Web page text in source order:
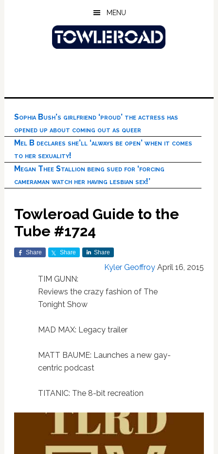
MENU
Sophia Bush’s girlfriend ‘proud’ the actress has
opened up about coming out as queer
Mel B declares she’ll ‘always be open’ when it comes
to her sexuality!
Megan Thee Stallion being sued for ‘forcing
cameraman watch her having lesbian sex!’
Towleroad Guide to the
Tube #1724
Share Share Share
Kyler Geoffroy April 16, 2015
TIM GUNN:
Reviews the crazy fashion of The
Tonight Show
MAD MAX: Legacy trailer
MATT BAUME: Launches a new gay-
centric podcast
TITANIC: The 8-bit recreation